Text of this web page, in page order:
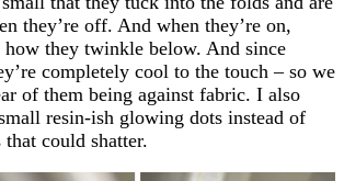
they’re off. And when they’re on,
how they twinkle below. And since
completely cool to the touch – so we
of them being against fabric. I also
resin-ish glowing dots instead of
could shatter.